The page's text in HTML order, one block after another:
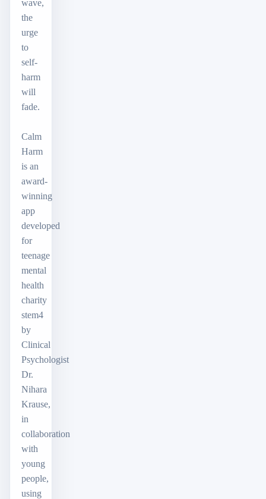
wave,
the
urge
to
self-
harm
will
fade.
Calm
Harm
is an
award-
winning
app
developed
for
teenage
mental
health
charity
stem4
by
Clinical
Psychologist
Dr.
Nihara
Krause,
in
collaboration
with
young
people,
using